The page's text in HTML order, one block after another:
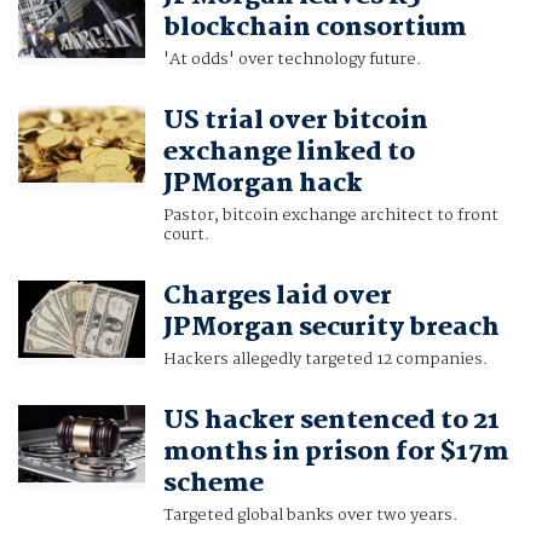
blockchain consortium
'At odds' over technology future.
US trial over bitcoin
exchange linked to
JPMorgan hack
Pastor, bitcoin exchange architect to front
court.
Charges laid over
JPMorgan security breach
Hackers allegedly targeted 12 companies.
US hacker sentenced to 21
months in prison for $17m
scheme
Targeted global banks over two years.